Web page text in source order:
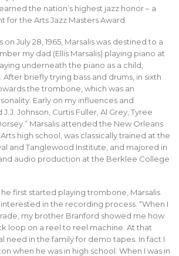
the nation’s highest jazz honor – a
for the Arts Jazz Masters Award.
July 28, 1965, Marsalis was destined to a
my dad (Ellis Marsalis) playing piano at
underneath the piano as a child,
After briefly trying bass and drums, in sixth
the trombone, which was an
Early on my influences and
Johnson, Curtis Fuller, Al Grey, Tyree
Marsalis attended the New Orleans
high school, was classically trained at the
and Tanglewood Institute, and majored in
audio production at the Berklee College
first started playing trombone, Marsalis
in the recording process. “When I
my brother Branford showed me how
loop on a reel to reel machine. At that
need in the family for demo tapes. In fact I
when he was in high school. When I was in